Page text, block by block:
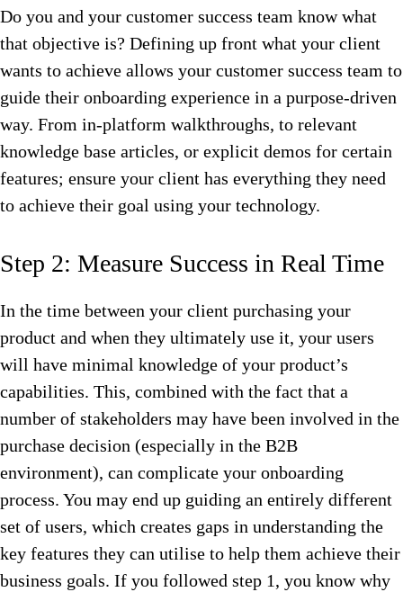
Do you and your customer success team know what
that objective is? Defining up front what your client
wants to achieve allows your customer success team to
guide their onboarding experience in a purpose-driven
way. From in-platform walkthroughs, to relevant
knowledge base articles, or explicit demos for certain
features; ensure your client has everything they need
to achieve their goal using your technology.
Step 2: Measure Success in Real Time
In the time between your client purchasing your
product and when they ultimately use it, your users
will have minimal knowledge of your product’s
capabilities. This, combined with the fact that a
number of stakeholders may have been involved in the
purchase decision (especially in the B2B
environment), can complicate your onboarding
process. You may end up guiding an entirely different
set of users, which creates gaps in understanding the
key features they can utilise to help them achieve their
business goals. If you followed step 1, you know why